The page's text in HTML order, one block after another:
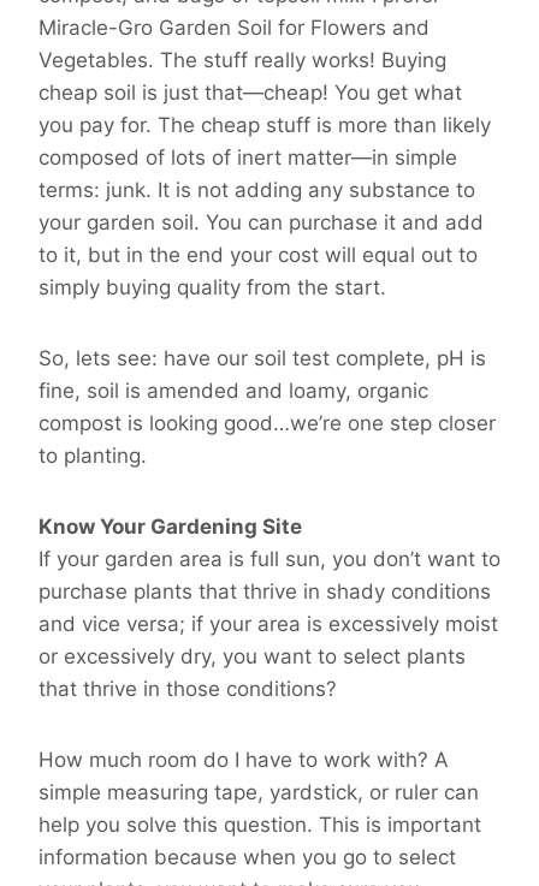
Miracle-Gro Garden Soil for Flowers and
Vegetables. The stuff really works! Buying
cheap soil is just that—cheap! You get what
you pay for. The cheap stuff is more than likely
composed of lots of inert matter—in simple
terms: junk. It is not adding any substance to
your garden soil. You can purchase it and add
to it, but in the end your cost will equal out to
simply buying quality from the start.
So, lets see: have our soil test complete, pH is
fine, soil is amended and loamy, organic
compost is looking good…we’re one step closer
to planting.
Know Your Gardening Site
If your garden area is full sun, you don’t want to
purchase plants that thrive in shady conditions
and vice versa; if your area is excessively moist
or excessively dry, you want to select plants
that thrive in those conditions?
How much room do I have to work with? A
simple measuring tape, yardstick, or ruler can
help you solve this question. This is important
information because when you go to select